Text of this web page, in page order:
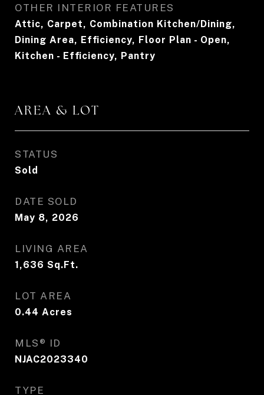
OTHER INTERIOR FEATURES
Attic, Carpet, Combination Kitchen/Dining,
Dining Area, Efficiency, Floor Plan - Open,
Kitchen - Efficiency, Pantry
AREA & LOT
STATUS
Sold
DATE SOLD
May 8, 2026
LIVING AREA
1,636 Sq.Ft.
LOT AREA
0.44 Acres
MLS® ID
NJAC2023340
TYPE